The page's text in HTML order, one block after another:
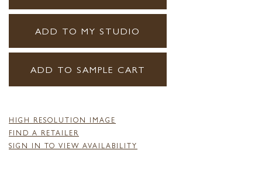
ADD TO MY STUDIO
ADD TO SAMPLE CART
HIGH RESOLUTION IMAGE
FIND A RETAILER
SIGN IN TO VIEW AVAILABILITY